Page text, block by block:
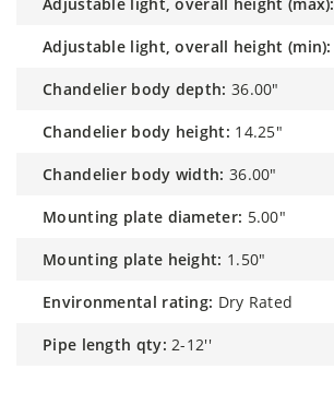
adjustable light, overall height (min):
chandelier body depth: 36.00"
chandelier body height: 14.25"
chandelier body width: 36.00"
mounting plate diameter: 5.00"
mounting plate height: 1.50"
environmental rating: Dry Rated
pipe length qty: 2-12''